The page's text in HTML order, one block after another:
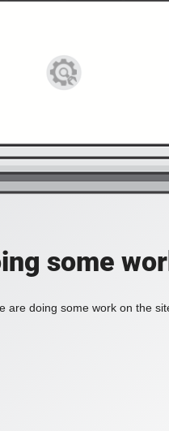
some
are doing some work on the